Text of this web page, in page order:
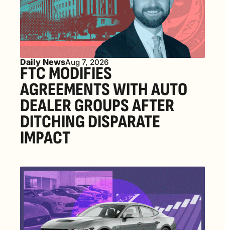
Daily NewsAug 7, 2026
FTC MODIFIES
AGREEMENTS WITH AUTO
DEALER GROUPS AFTER
DITCHING DISPARATE
IMPACT